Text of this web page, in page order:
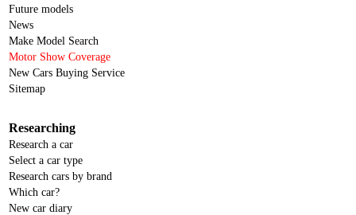
Future models
News
Make Model Search
Motor Show Coverage
New Cars Buying Service
Sitemap
Researching
Research a car
Select a car type
Research cars by brand
Which car?
New car diary